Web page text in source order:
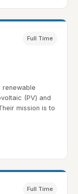
Full Time
renewable
(PV) and
mission is to
Full Time